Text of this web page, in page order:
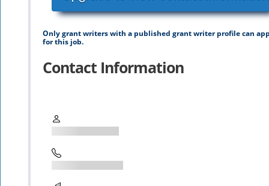
Only grant writers with a published grant writer profile can
for this job.
Contact Information